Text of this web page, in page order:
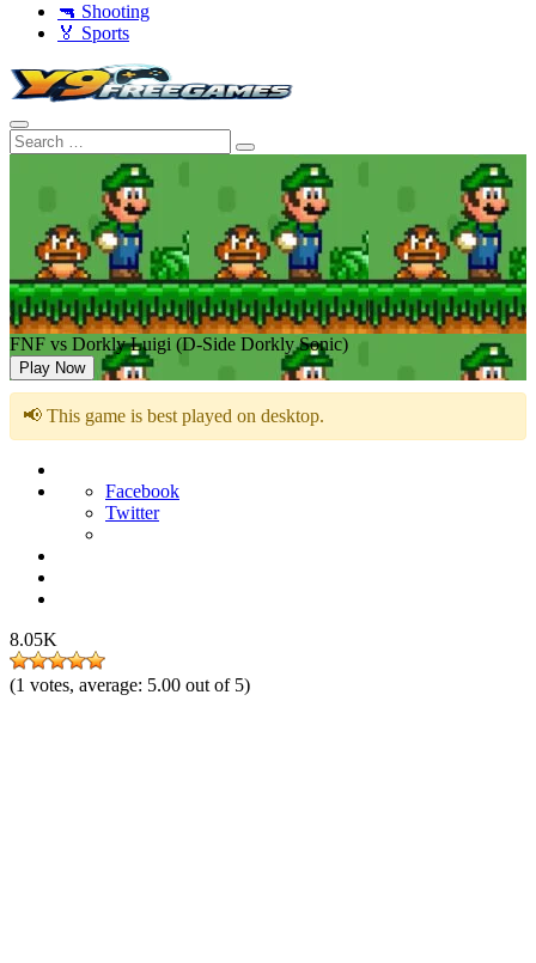
🔫 Shooting
🏅 Sports
FNF vs Dorkly Luigi (D-Side Dorkly Sonic)
Play Now
📢 This game is best played on desktop.
Facebook
Twitter
8.05K
(1 votes, average: 5.00 out of 5)